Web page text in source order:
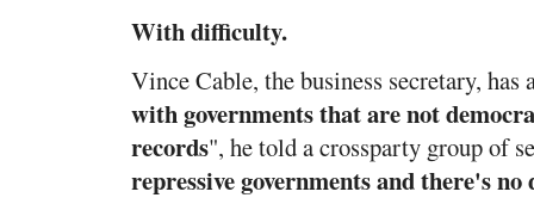
With difficulty.
Vince Cable, the business secretary, has
with governments that are not
records", he told a crossparty group of
repressive governments and there's